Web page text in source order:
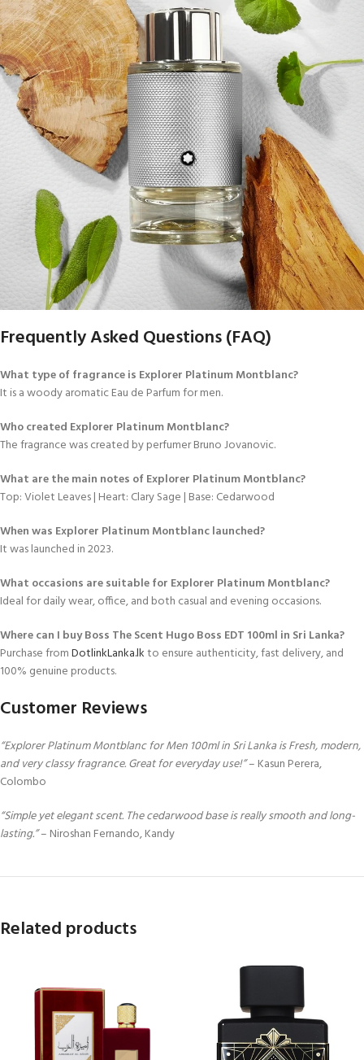
Frequently Asked Questions (FAQ)
What type of fragrance is Explorer Platinum Montblanc?
It is a woody aromatic Eau de Parfum for men.
Who created Explorer Platinum Montblanc?
The fragrance was created by perfumer Bruno Jovanovic.
What are the main notes of Explorer Platinum Montblanc?
Top: Violet Leaves | Heart: Clary Sage | Base: Cedarwood
When was Explorer Platinum Montblanc launched?
It was launched in 2023.
What occasions are suitable for Explorer Platinum Montblanc?
Ideal for daily wear, office, and both casual and evening occasions.
Where can I buy Boss The Scent Hugo Boss EDT 100ml in Sri Lanka?
Purchase fromDotlinkLanka.lkto ensure authenticity, fast delivery, and
100% genuine products.
Customer Reviews
“Explorer Platinum Montblanc for Men 100ml in Sri Lanka is Fresh, modern,
and very classy fragrance. Great for everyday use!”– Kasun Perera,
Colombo
“Simple yet elegant scent. The cedarwood base is really smooth and long-
lasting.”– Niroshan Fernando, Kandy
Related products